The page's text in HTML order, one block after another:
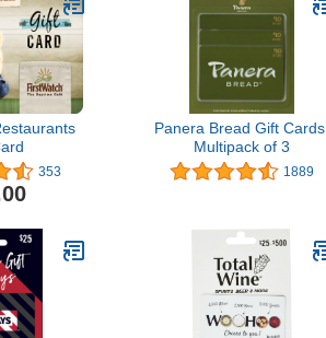
353
Panera Bread Gift Cards,
Multipack of 3
1889